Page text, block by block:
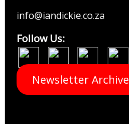
info@iandickie.co.za
Follow Us:
Newsletter Archive